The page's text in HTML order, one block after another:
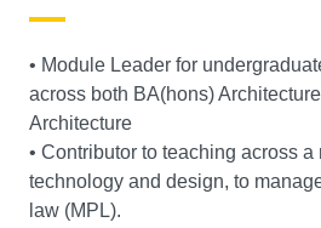
• Module Leader for
across both BA(hons)
Architecture
• Contributor to teaching across
technology and design, to
law (MPL).